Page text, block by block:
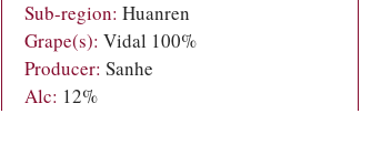
Sub-region: Huanren
Grape(s): Vidal 100%
Producer: Sanhe
Alc: 12%